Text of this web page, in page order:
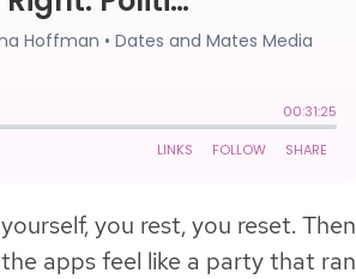
you rest, you reset. Then
apps feel like a party that ran